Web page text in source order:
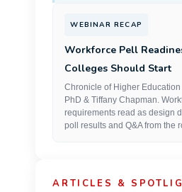
WEBINAR RECAP
Workforce Pell
Colleges Should Start
Chronicle of Higher Education
PhD & Tiffany Chapman.
requirements read as design
poll results and Q&A from the
ARTICLES &